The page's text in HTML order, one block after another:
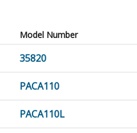
Model Number
35820
PACA110
PACA110L